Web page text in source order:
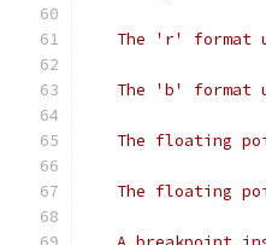
The 'r' format
The 'b' format
The floating
The floating